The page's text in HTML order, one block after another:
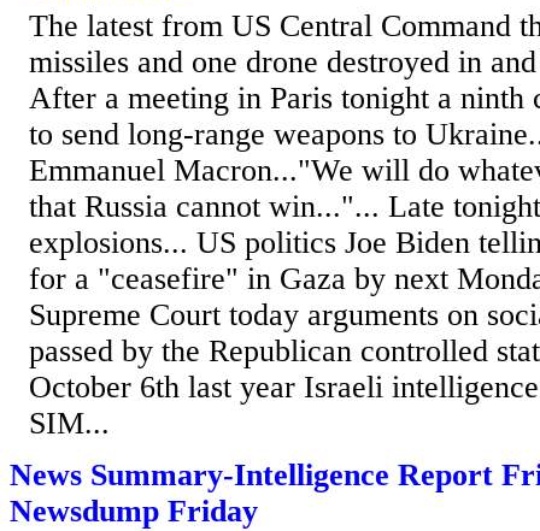
The latest from US Central Command
missiles and one drone destroyed in
After a meeting in Paris tonight a ninth
to send long-range weapons to
Emmanuel Macron..."We will do
that Russia cannot win..."... Late
explosions... US politics Joe Biden
for a "ceasefire" in Gaza by next
Supreme Court today arguments on
passed by the Republican controlled
October 6th last year Israeli
SIM...
News Summary-Intelligence Report
Newsdump Friday